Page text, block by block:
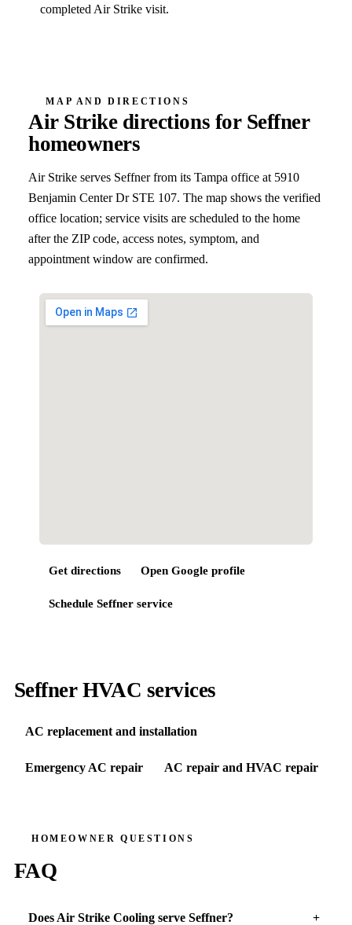
completed Air Strike visit.
MAP AND DIRECTIONS
Air Strike directions for Seffner
homeowners
Air Strike serves Seffnerfrom its Tampa office at 5910
Benjamin Center Dr STE 107. The map shows the verified
office location; service visits are scheduled to the home
after the ZIP code, access notes, symptom, and
appointment window are confirmed.
Get directions Open Google profile
ScheduleSeffner service
Seffner HVAC services
AC replacement and installation
Emergency AC repair AC repair and HVAC repair
HOMEOWNER QUESTIONS
FAQ
Does Air Strike Cooling serve Seffner?